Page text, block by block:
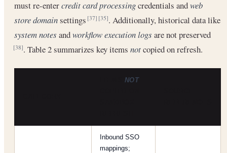
must re-entercredit card processingcredentials andweb
store domainsettings[37] [35]. Additionally, historical data like
system notes andworkflow execution logs are not preserved
[38]. Table 2 summarizes key items notcopied on refresh.
NOT
Inbound SSO
mappings;